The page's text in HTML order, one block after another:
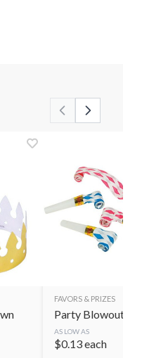
FAVORS & PRIZES
Party Blowouts
AS LOW AS
$0.13each